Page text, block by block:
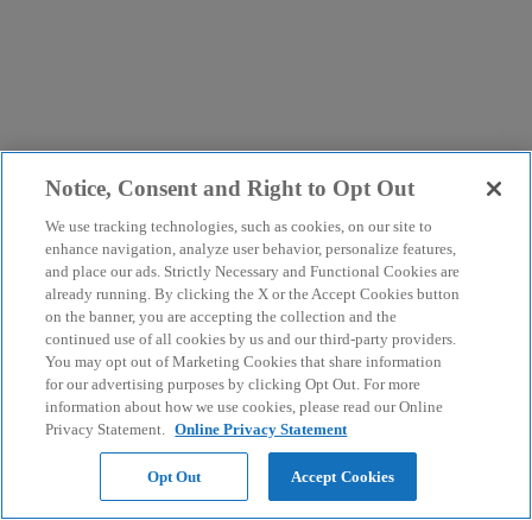
Notice, Consent and Right to Opt Out
We use tracking technologies, such as cookies, on our site to
enhance navigation, analyze user behavior, personalize features,
and place our ads. Strictly Necessary and Functional Cookies are
already running. By clicking the X or the Accept Cookies button
on the banner, you are accepting the collection and the
continued use of all cookies by us and our third-party providers.
You may opt out of Marketing Cookies that share information
for our advertising purposes by clicking Opt Out. For more
information about how we use cookies, please read our Online
Privacy Statement. Online Privacy Statement
Opt Out Accept Cookies